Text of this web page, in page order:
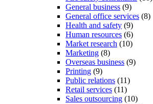
General business (9)
General office services (8)
Health and safety (9)
Human resources (6)
Market research (10)
Marketing (8)
Overseas business (9)
Printing (9)
Public relations (11)
Retail services (11)
Sales outsourcing (10)